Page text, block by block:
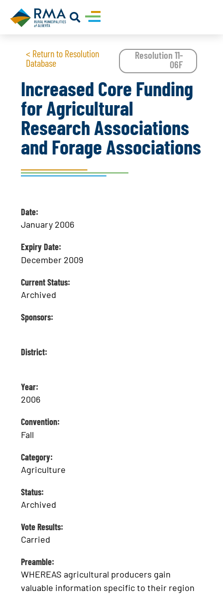
< Return to Resolution
Database
Resolution 11-
06F
Increased Core Funding
for Agricultural
Research Associations
and Forage Associations
Date:
January 2006
Expiry Date:
December 2009
Current Status:
Archived
Sponsors:
District:
Year:
2006
Convention:
Fall
Category:
Agriculture
Status:
Archived
Vote Results:
Carried
Preamble:
WHEREAS agricultural producers gain
valuable information specific to their region